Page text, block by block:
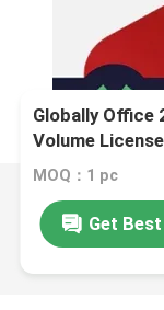
Globally Office
Volume
MOQ：1 pc
Get